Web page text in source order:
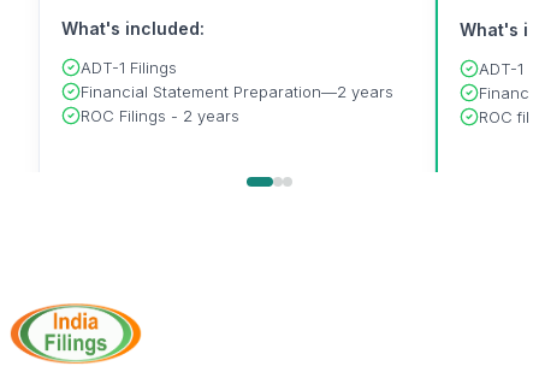
What's included:
ADT-1 Filings
Financial Statement Preparation—2 years
ROC Filings - 2 years
What's
ADT-1
ROC